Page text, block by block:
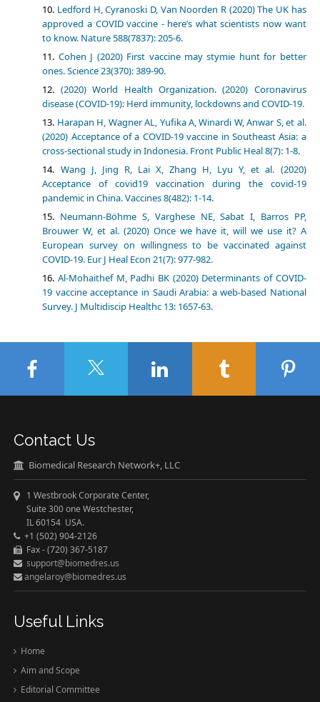
Ledford H, Cyranoski D, Van Noorden R (2020) The UK has
approved a COVID vaccine - here’s what scientists now want
to know. Nature 588(7837): 205-6.
Cohen J (2020) First vaccine may stymie hunt for better
ones. Science 23(370): 389-90.
(2020) World Health Organization. (2020) Coronavirus
disease (COVID-19): Herd immunity, lockdowns and COVID-19.
Harapan H, Wagner AL, Yufika A, Winardi W, Anwar S, et al.
(2020) Acceptance of a COVID-19 vaccine in Southeast Asia: a
cross-sectional study in Indonesia. Front Public Heal 8(7): 1-8.
Wang J, Jing R, Lai X, Zhang H, Lyu Y, et al. (2020)
Acceptance of covid19 vaccination during the covid-19
pandemic in China. Vaccines 8(482): 1-14.
Neumann-Böhme S, Varghese NE, Sabat I, Barros PP,
Brouwer W, et al. (2020) Once we have it, will we use it? A
European survey on willingness to be vaccinated against
COVID-19. Eur J Heal Econ 21(7): 977-982.
Al-Mohaithef M, Padhi BK (2020) Determinants of COVID-
19 vaccine acceptance in Saudi Arabia: a web-based National
Survey. J Multidiscip Healthc 13: 1657-63.
Contact Us
Biomedical Research Network+, LLC
1 Westbrook Corporate Center,
Suite 300 one Westchester,
IL 60154 USA.
+1 (502) 904-2126
Fax - (720) 367-5187
support@biomedres.us
angelaroy@biomedres.us
Useful Links
Home
Aim and Scope
Editorial Committee